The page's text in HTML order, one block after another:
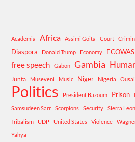
Academia Africa Assimi Goita Court
Diaspora Donald Trump Economy ECOWAS
free speech Gabon Gambia
Junta Museveni Music Niger Nigeria
Politics President Bazoum Prison
Samsudeen Sarr
Scorpions Security Sierra
Tribalism
UDP United States Violence
Yahya